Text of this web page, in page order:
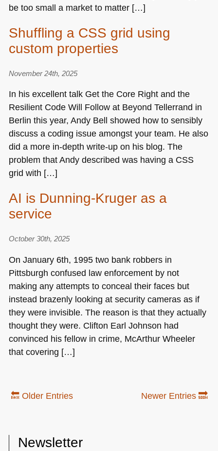
be too small a market to matter […]
Shuffling a CSS grid using
custom properties
November 24th, 2025
In his excellent talk Get the Core Right and the
Resilient Code Will Follow at Beyond Tellerrand in
Berlin this year, Andy Bell showed how to sensibly
discuss a coding issue amongst your team. He also
did a more in-depth write-up on his blog. The
problem that Andy described was having a CSS
grid with […]
AI is Dunning-Kruger as a
service
October 30th, 2025
On January 6th, 1995 two bank robbers in
Pittsburgh confused law enforcement by not
making any attempts to conceal their faces but
instead brazenly looking at security cameras as if
they were invisible. The reason is that they actually
thought they were. Clifton Earl Johnson had
convinced his fellow in crime, McArthur Wheeler
that covering […]
🔙 Older Entries Newer Entries 🔜
Newsletter